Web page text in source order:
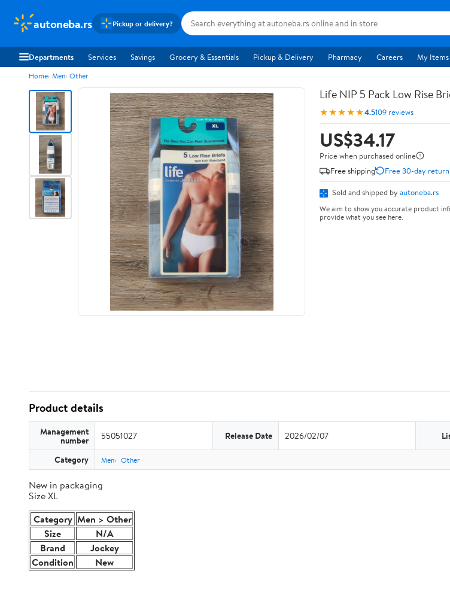
autoneba.rs Pickup or delivery?
Departments Services Savings Grocery & Essentials Pickup & Delivery Pharmacy Careers My Items
Home Men Other
Life NIP 5 Pack Low Rise
★★★★★4.5109 reviews
US$34.17
Price when purchased online
Free shipping
Free 30-day
Sold and shipped by autoneba.rs
We aim to show you accurate product
provide what you see here.
Product details
Management
number 55051027 Release Date 2026/02/07
Category Men Other
New in packaging
Size XL
Category Men > Other
Size
N/A
Brand
Jockey
Condition
New